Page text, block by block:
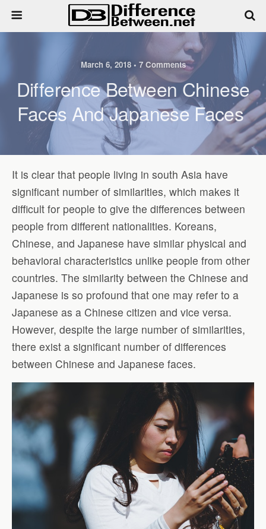
March 6, 2018 • 7 Comments
Difference Between Chinese
Faces And Japanese Faces
It is clear that people living in south Asia have
significant number of similarities, which makes it
difficult for people to give the differences between
people from different nationalities. Koreans,
Chinese, and Japanese have similar physical and
behavioral characteristics unlike people from other
countries. The similarity between the Chinese and
Japanese is so profound that one may refer to a
Japanese as a Chinese citizen and vice versa.
However, despite the large number of similarities,
there exist a significant number of differences
between Chinese and Japanese faces.